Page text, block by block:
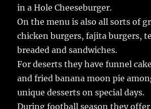
in a Hole Cheeseburger.
On the menu is also all sorts of
chicken burgers, fajita burgers,
breaded and sandwiches.
For deserts they have funnel
and fried banana moon pie
unique desserts on special days.
During football season they